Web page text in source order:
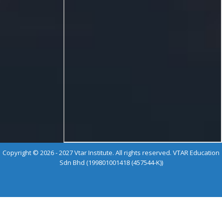
Copyright © 2026 - 2027 Vtar Institute. All rights reserved. VTAR Education
Sdn Bhd (199801001418 (457544-K))